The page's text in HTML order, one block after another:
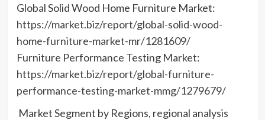
Global Solid Wood Home Furniture Market:
https://market.biz/report/global-solid-wood-
home-furniture-market-mr/1281609/
Furniture Performance Testing Market:
https://market.biz/report/global-furniture-
performance-testing-market-mmg/1279679/
Market Segment by Regions, regional analysis